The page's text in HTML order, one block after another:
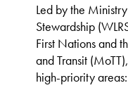
Led by the
Stewardship
First Nations and
and Transit
high-priority areas: